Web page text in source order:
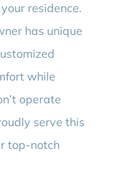
residence.
has unique
while
operate
serve this
top-notch